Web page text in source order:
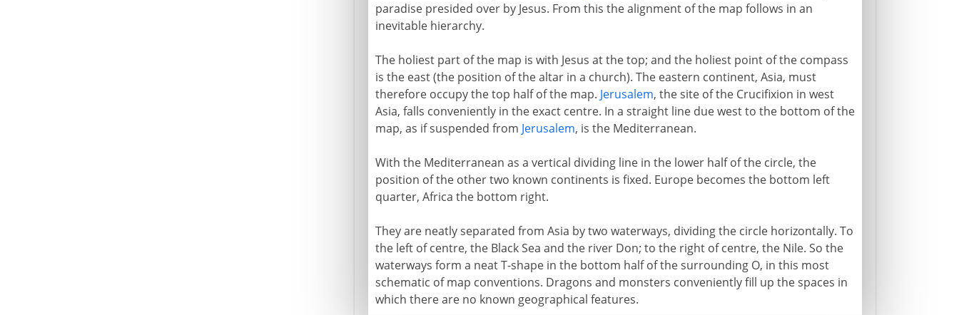
paradise presided over by Jesus. From this the alignment of the map follows in an
inevitable hierarchy.
The holiest part of the map is with Jesus at the top; and the holiest point of the compass
is the east (the position of the altar in a church). The eastern continent, Asia, must
therefore occupy the top half of the map. Jerusalem, the site of the Crucifixion in west
Asia, falls conveniently in the exact centre. In a straight line due west to the bottom of the
map, as if suspended from Jerusalem, is the Mediterranean.
With the Mediterranean as a vertical dividing line in the lower half of the circle, the
position of the other two known continents is fixed. Europe becomes the bottom left
quarter, Africa the bottom right.
They are neatly separated from Asia by two waterways, dividing the circle horizontally. To
the left of centre, the Black Sea and the river Don; to the right of centre, the Nile. So the
waterways form a neat T-shape in the bottom half of the surrounding O, in this most
schematic of map conventions. Dragons and monsters conveniently fill up the spaces in
which there are no known geographical features.